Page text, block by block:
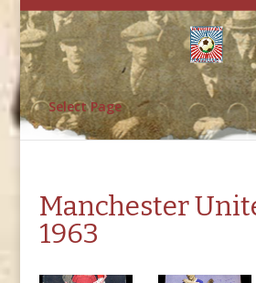
Select Page
Manchester
1963